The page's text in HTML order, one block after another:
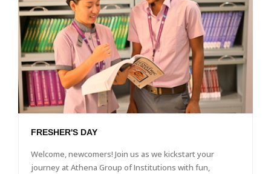
FRESHER'S DAY
Welcome, newcomers! Join us as we kickstart your
journey at Athena Group of Institutions with fun,